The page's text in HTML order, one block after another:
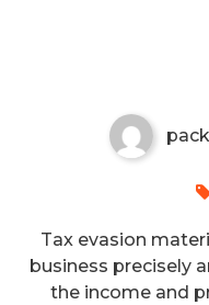
Tax evasion
business precisely
the income and